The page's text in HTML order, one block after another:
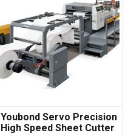
Youbond Servo Precision
High Speed Sheet Cutter